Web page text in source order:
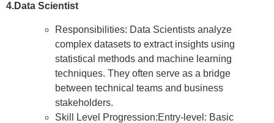
4.Data Scientist
Responsibilities: Data Scientists analyze
complex datasets to extract insights using
statistical methods and machine learning
techniques. They often serve as a bridge
between technical teams and business
stakeholders.
Skill Level Progression:Entry-level: Basic